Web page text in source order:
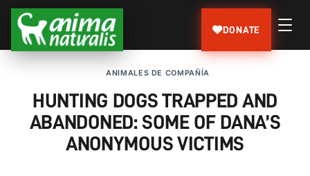
DONATE
ANIMALES DE COMPAÑÍA
HUNTING DOGS TRAPPED AND
ABANDONED: SOME OF DANA’S
ANONYMOUS VICTIMS